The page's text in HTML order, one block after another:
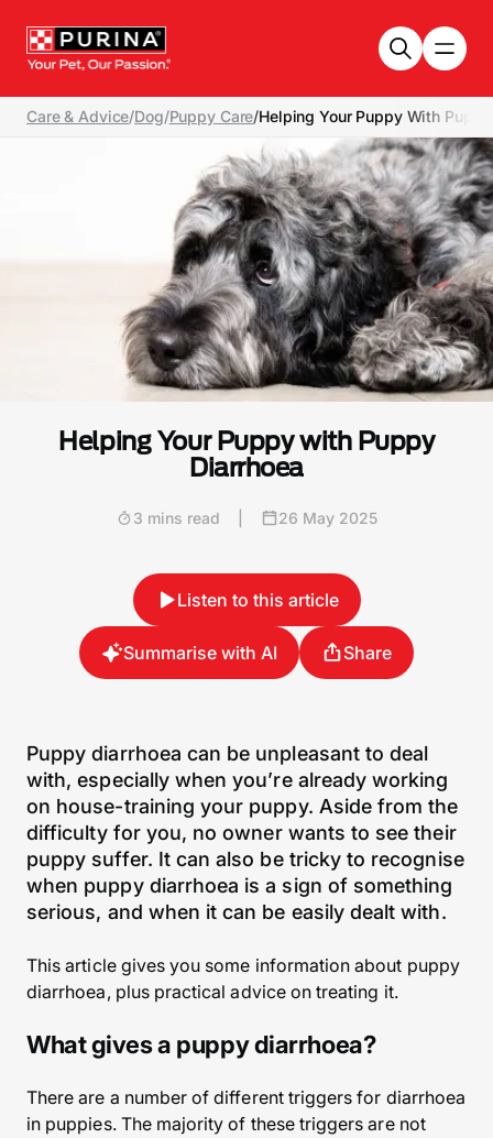
Care & Advice/Dog/Puppy Care/Helping Your Puppy With
Helping Your Puppy with Puppy
Diarrhoea
3 mins read 26 May 2025
Listen to this article
Summarise with AI Share
Puppy diarrhoea can be unpleasant to deal
with, especially when you’re already working
on house-training your puppy. Aside from the
difficulty for you, no owner wants to see their
puppy suffer. It can also be tricky to recognise
when puppy diarrhoea is a sign of something
serious, and when it can be easily dealt with.
This article gives you some information about puppy
diarrhoea, plus practical advice on treating it.
What gives a puppy diarrhoea?
There are a number of different triggers for diarrhoea
in puppies. The majority of these triggers are not